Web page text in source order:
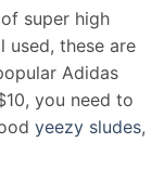
super high
used, these are
Adidas
you need to
yeezy sludes,